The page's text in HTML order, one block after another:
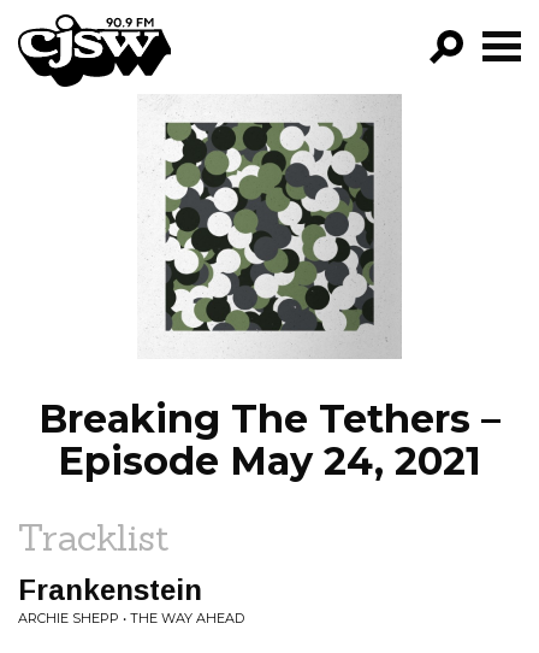
CJSW
FILTER BY:
PROGRAMS
EPISODES
NEWS
Breaking The Tethers –
Episode May 24, 2021
Tracklist
Frankenstein
ARCHIE SHEPP • THE WAY AHEAD